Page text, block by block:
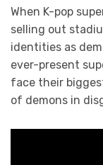
When K-pop
selling out
identities as
ever-present
face their
of demons in